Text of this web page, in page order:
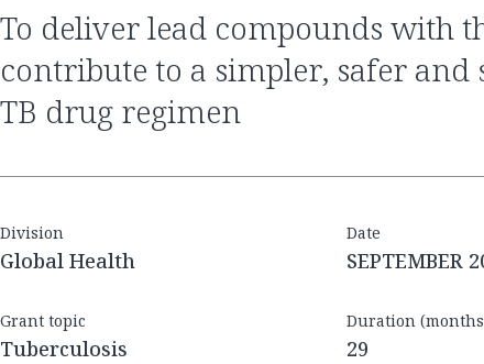
to deliver lead compounds with the potential to
contribute to a simpler, safer
TB drug regimen
Division
Global Health
Date
SEPTEMBER
Grant topic
Tuberculosis
Duration
29